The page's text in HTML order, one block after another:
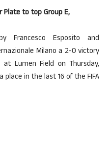
Plate to top Group E,
Francesco Esposito and
Milano a 2-0 victory
Lumen Field on Thursday,
place in the last 16 of the FIFA